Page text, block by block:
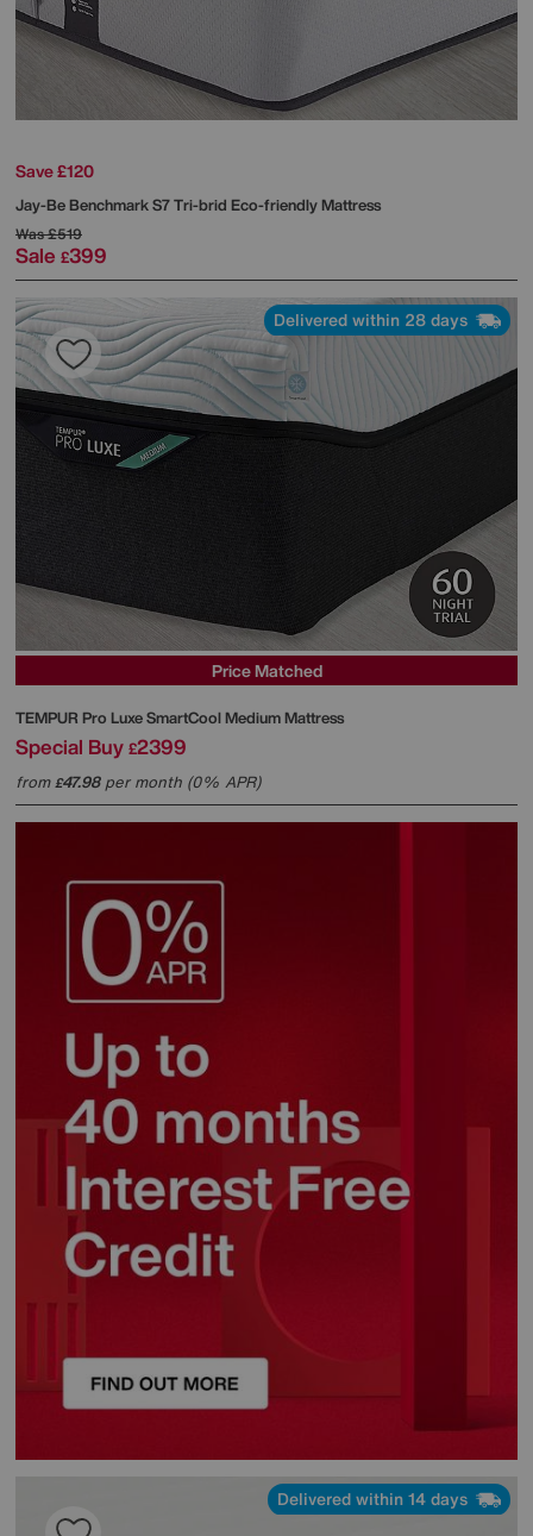
Save £120
Jay-BeBenchmark S7 Tri-brid Eco-friendly Mattress
Was£519
Sale £399
Delivered within 28 days
Price Matched
TEMPUR Pro Luxe SmartCool Medium Mattress
Special Buy £2399
from£47.98per month (0% APR)
Delivered within 14 days